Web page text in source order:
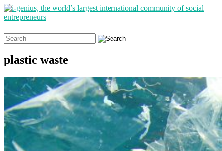
Search
for:
plastic waste